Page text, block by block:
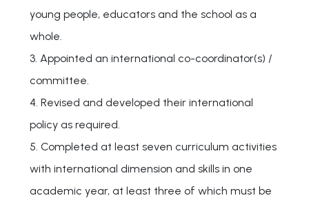
young people, educators and the school as a
whole.
3. Appointed an international co-coordinator(s) /
committee.
4. Revised and developed their international
policy as required.
5. Completed at least seven curriculum activities
with international dimension and skills in one
academic year, at least three of which must be